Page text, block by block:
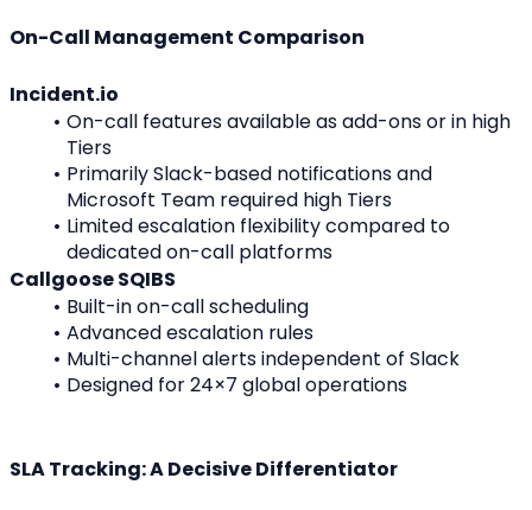
On-Call Management Comparison
Incident.io
On-call features available as add-ons or in high
Tiers
Primarily Slack-based notifications and
Microsoft Team required high Tiers
Limited escalation flexibility compared to
dedicated on-call platforms
Callgoose SQIBS
Built-in on-call scheduling
Advanced escalation rules
Multi-channel alerts independent of Slack
Designed for 24×7 global operations
SLA Tracking: A Decisive Differentiator